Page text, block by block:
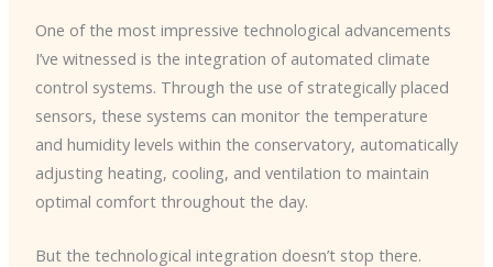
One of the most impressive technological advancements
I’ve witnessed is the integration of automated climate
control systems. Through the use of strategically placed
sensors, these systems can monitor the temperature
and humidity levels within the conservatory, automatically
adjusting heating, cooling, and ventilation to maintain
optimal comfort throughout the day.
But the technological integration doesn’t stop there.